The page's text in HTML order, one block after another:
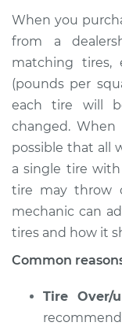
Service type
Estimate
Shop/Dealer
2010 Suzuki
L4-2.5L
Service type
When you
from a
matching
(pounds per
each tire will
changed.
possible that all
a single tire
tire may throw
mechanic can
tires and how it
Common
Tire Over/